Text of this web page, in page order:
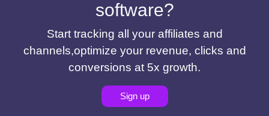
software?
Start tracking all your affiliates and
channels,optimize your revenue, clicks and
conversions at 5x growth.
Sign up